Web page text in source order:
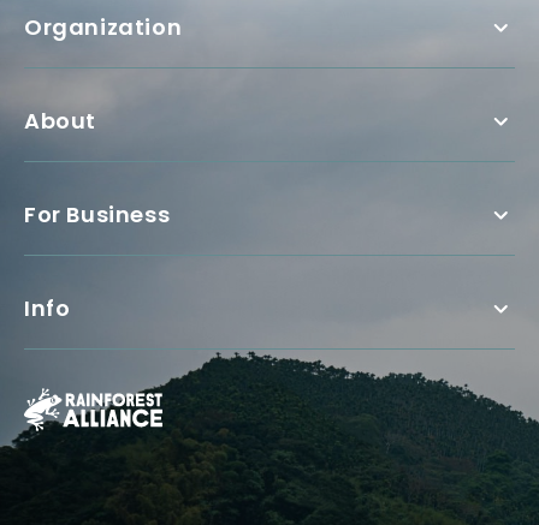
Organization
About
For Business
Info